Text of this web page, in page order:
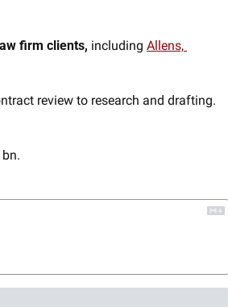
firm clients, including Allens,
review to research and drafting.